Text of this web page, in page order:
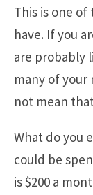
This is one
have. If you
are probably
many of your
not mean
What do you
could be
is $200 a